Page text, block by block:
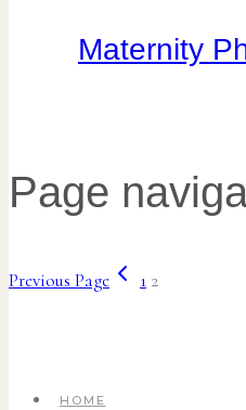
Maternity
Page
Previous Page 1 2
HOME